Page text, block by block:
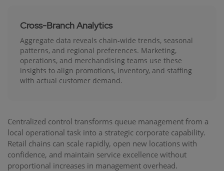
Cross-Branch Analytics
Aggregate data reveals chain-wide trends, seasonal
patterns, and regional preferences. Marketing,
operations, and merchandising teams use these
insights to align promotions, inventory, and staffing
with actual customer demand.
Centralized control transforms queue management from a
local operational task into a strategic corporate capability.
Retail chains can scale rapidly, open new locations with
confidence, and maintain service excellence without
proportional increases in management overhead.